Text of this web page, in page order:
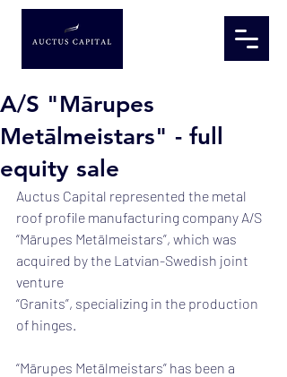
A/S "Mārupes
Metālmeistars" - full
equity sale
Auctus Capital represented the metal
roof profile manufacturing company A/S
“Mārupes Metālmeistars”, which was
acquired by the Latvian-Swedish joint
venture
“Granits”, specializing in the production
of hinges.
“Mārupes Metālmeistars” has been a